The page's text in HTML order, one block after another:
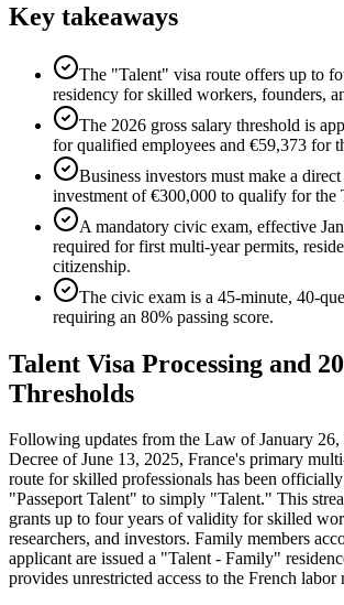
Key takeaways
The "Talent" visa route offers up to
residency for skilled workers, founders,
The 2026 gross salary threshold is
for qualified employees and €59,373 for
Business investors must make a
investment of €300,000 to qualify for the
A mandatory civic exam, effective
required for first multi-year permits,
citizenship.
The civic exam is a 45-minute, 40-
requiring an 80% passing score.
Talent Visa Processing and
Thresholds
Following updates from the Law of January 26,
Decree of June 13, 2025, France's primary
route for skilled professionals has been
"Passeport Talent" to simply "Talent." This
grants up to four years of validity for skilled
researchers, and investors. Family members
applicant are issued a "Talent - Family"
provides unrestricted access to the French labor